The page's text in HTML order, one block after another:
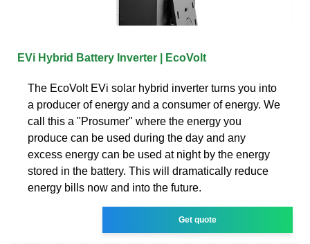
EVi Hybrid Battery Inverter | EcoVolt
The EcoVolt EVi solar hybrid inverter turns you into
a producer of energy and a consumer of energy. We
call this a "Prosumer" where the energy you
produce can be used during the day and any
excess energy can be used at night by the energy
stored in the battery. This will dramatically reduce
energy bills now and into the future.
Get quote